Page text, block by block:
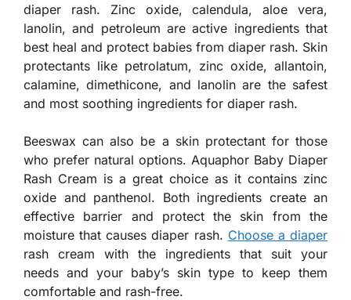
diaper rash. Zinc oxide, calendula, aloe vera,
lanolin, and petroleum are active ingredients that
best heal and protect babies from diaper rash. Skin
protectants like petrolatum, zinc oxide, allantoin,
calamine, dimethicone, and lanolin are the safest
and most soothing ingredients for diaper rash.
Beeswax can also be a skin protectant for those
who prefer natural options. Aquaphor Baby Diaper
Rash Cream is a great choice as it contains zinc
oxide and panthenol. Both ingredients create an
effective barrier and protect the skin from the
moisture that causes diaper rash. Choose a diaper
rash cream with the ingredients that suit your
needs and your baby’s skin type to keep them
comfortable and rash-free.